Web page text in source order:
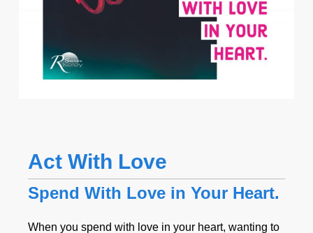
Act With Love
Spend With Love in Your Heart.
When you spend with love in your heart, wanting to